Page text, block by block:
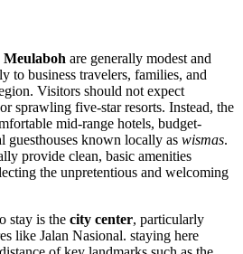
Meulaboh are generally modest and
to business travelers, families, and
Visitors should not expect
sprawling five-star resorts. Instead, the
mid-range hotels, budget-
guesthouses known locally as wismas.
provide clean, basic amenities
the unpretentious and welcoming
stay is the city center, particularly
like Jalan Nasional. staying here